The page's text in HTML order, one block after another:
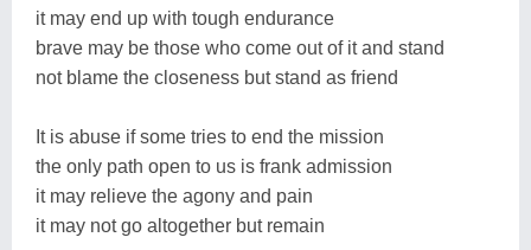
it may end up with tough endurance
brave may be those who come out of it and stand
not blame the closeness but stand as friend
It is abuse if some tries to end the mission
the only path open to us is frank admission
it may relieve the agony and pain
it may not go altogether but remain